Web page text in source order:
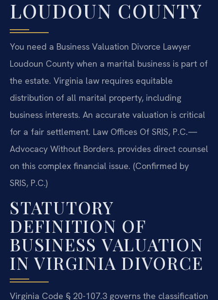
LOUDOUN COUNTY
You need a Business Valuation Divorce Lawyer
Loudoun County when a marital business is part of
the estate. Virginia law requires equitable
distribution of all marital property, including
business interests. An accurate valuation is critical
for a fair settlement. Law Offices Of SRIS, P.C.—
Advocacy Without Borders. provides direct counsel
on this complex financial issue. (Confirmed by
SRIS, P.C.)
STATUTORY
DEFINITION OF
BUSINESS VALUATION
IN VIRGINIA DIVORCE
Virginia Code § 20-107.3 governs the classification